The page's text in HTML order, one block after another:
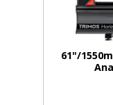
61"/